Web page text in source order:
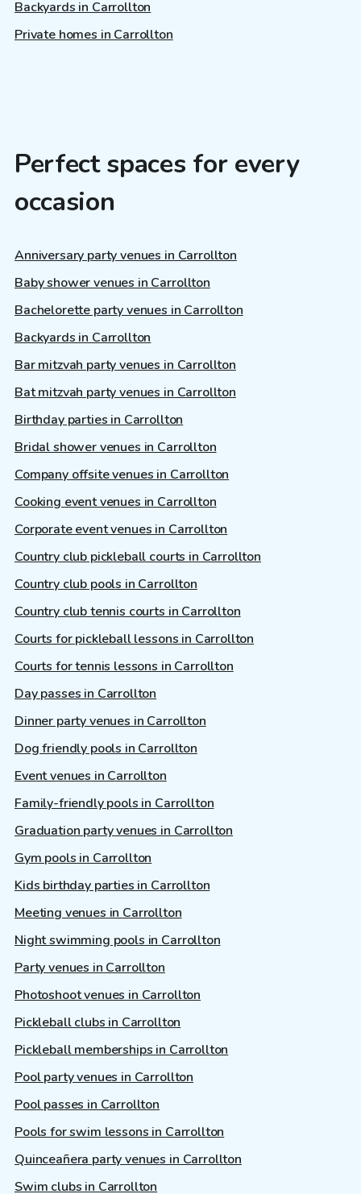
Backyards in Carrollton
Private homes in Carrollton
Perfect spaces for every
occasion
Anniversary party venues in Carrollton
Baby shower venues in Carrollton
Bachelorette party venues in Carrollton
Backyards in Carrollton
Bar mitzvah party venues in Carrollton
Bat mitzvah party venues in Carrollton
Birthday parties in Carrollton
Bridal shower venues in Carrollton
Company offsite venues in Carrollton
Cooking event venues in Carrollton
Corporate event venues in Carrollton
Country club pickleball courts in Carrollton
Country club pools in Carrollton
Country club tennis courts in Carrollton
Courts for pickleball lessons in Carrollton
Courts for tennis lessons in Carrollton
Day passes in Carrollton
Dinner party venues in Carrollton
Dog friendly pools in Carrollton
Event venues in Carrollton
Family-friendly pools in Carrollton
Graduation party venues in Carrollton
Gym pools in Carrollton
Kids birthday parties in Carrollton
Meeting venues in Carrollton
Night swimming pools in Carrollton
Party venues in Carrollton
Photoshoot venues in Carrollton
Pickleball clubs in Carrollton
Pickleball memberships in Carrollton
Pool party venues in Carrollton
Pool passes in Carrollton
Pools for swim lessons in Carrollton
Quinceañera party venues in Carrollton
Swim clubs in Carrollton